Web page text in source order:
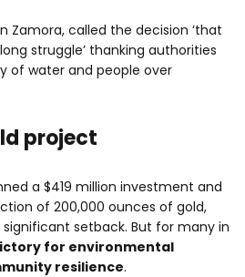
Zamora, called the decision ‘that
struggle’ thanking authorities
of water and people over
project
a $419 million investment and
of 200,000 ounces of gold,
setback. But for many in
for environmental
resilience.